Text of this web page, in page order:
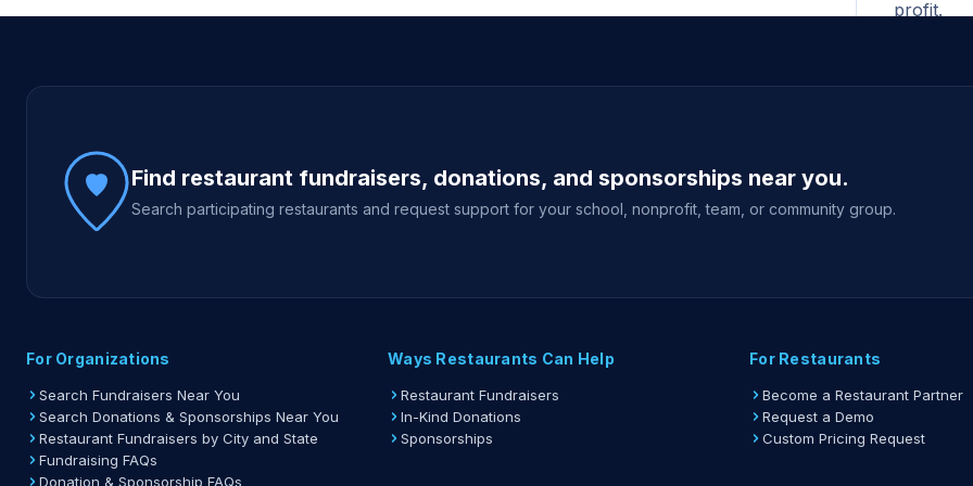
profit.
begins.
A
shown
Gift
delivery
event
Site footer
Find restaurant fundraisers, donations, and sponsorships near you.
Search participating restaurants and request support for your school, nonprofit, team, or community group.
For Organizations
Search Fundraisers Near You
Search Donations & Sponsorships Near You
Restaurant Fundraisers by City and State
Fundraising FAQs
Donation & Sponsorship FAQs
Ways Restaurants Can Help
Restaurant Fundraisers
In-Kind Donations
Sponsorships
For Restaurants
Become a Restaurant Partner
Request a Demo
Custom Pricing Request